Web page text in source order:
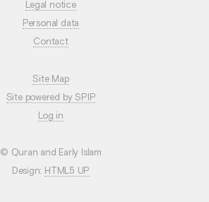
Legal notice
Personal data
Contact
Site Map
Site powered by SPIP
Log in
© Quran and Early Islam
Design: HTML5 UP